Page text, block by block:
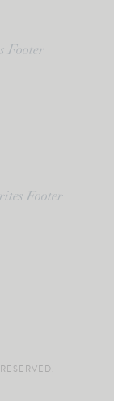
Footer
Footer